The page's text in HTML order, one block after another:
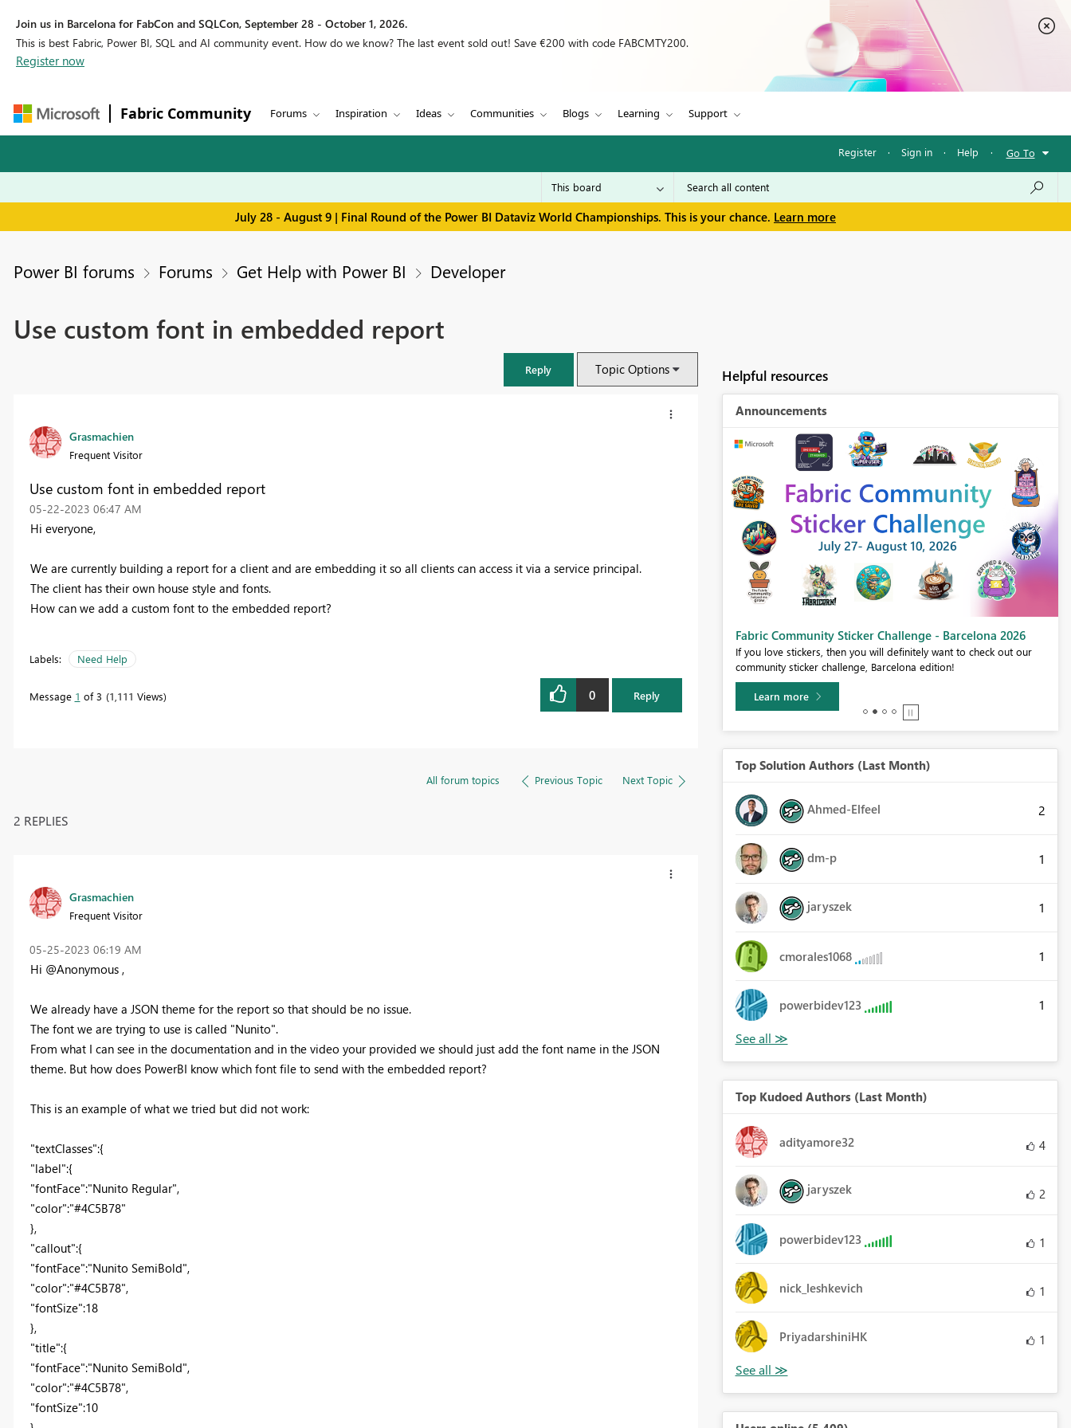
Join us in Barcelona for FabCon and SQLCon, September 28 - October 1, 2026.
This is best Fabric, Power BI, SQL and AI community event. How do we know? The last event sold out! Save €200 with code FABCMTY200.
Register now
Fabric Community Forums Inspiration Ideas Communities Blogs Learning Support
Register · Sign in · Help · Go To
July 28 - August 9 | Final Round of the Power BI Dataviz World Championships. This is your chance. Learn more
Power BI forums Forums Get Help with Power BI Developer
Use custom font in embedded report
Reply Topic Options
Grasmachien
Frequent Visitor
Use custom font in embedded report
‎05-22-2023 06:47 AM
Hi everyone,
We are currently building a report for a client and are embedding it so all clients can access it via a service principal.
The client has their own house style and fonts.
How can we add a custom font to the embedded report?
Labels: Need Help
Message 1 of 3 1,111 Views 0 Reply
All forum topics Previous Topic Next Topic
2 REPLIES
Grasmachien
Frequent Visitor
‎05-25-2023 06:19 AM
Hi @Anonymous ,
We already have a JSON theme for the report so that should be no issue.
The font we are trying to use is called "Nunito".
From what I can see in the documentation and in the video your provided we should just add the font name in the JSON
theme. But how does PowerBI know which font file to send with the embedded report?
This is an example of what we tried but did not work:
"textClasses":{
"label":{
"fontFace":"Nunito Regular",
"color":"#4C5B78"
},
"callout":{
"fontFace":"Nunito SemiBold",
"color":"#4C5B78",
"fontSize":18
},
"title":{
"fontFace":"Nunito SemiBold",
"color":"#4C5B78",
"fontSize":10
Helpful resources
Announcements
Fabric Community Sticker Challenge - Barcelona 2026
If you love stickers, then you will definitely want to check out our
community sticker challenge, Barcelona edition!
Learn more
Top Solution Authors (Last Month)
Ahmed-Elfeel 2
dm-p 1
jaryszek 1
cmorales1068 1
powerbidev123 1
Top Kudoed Authors (Last Month)
adityamore32 4
jaryszek 2
powerbidev123 1
nick_leshkevich 1
PriyadarshiniHK 1